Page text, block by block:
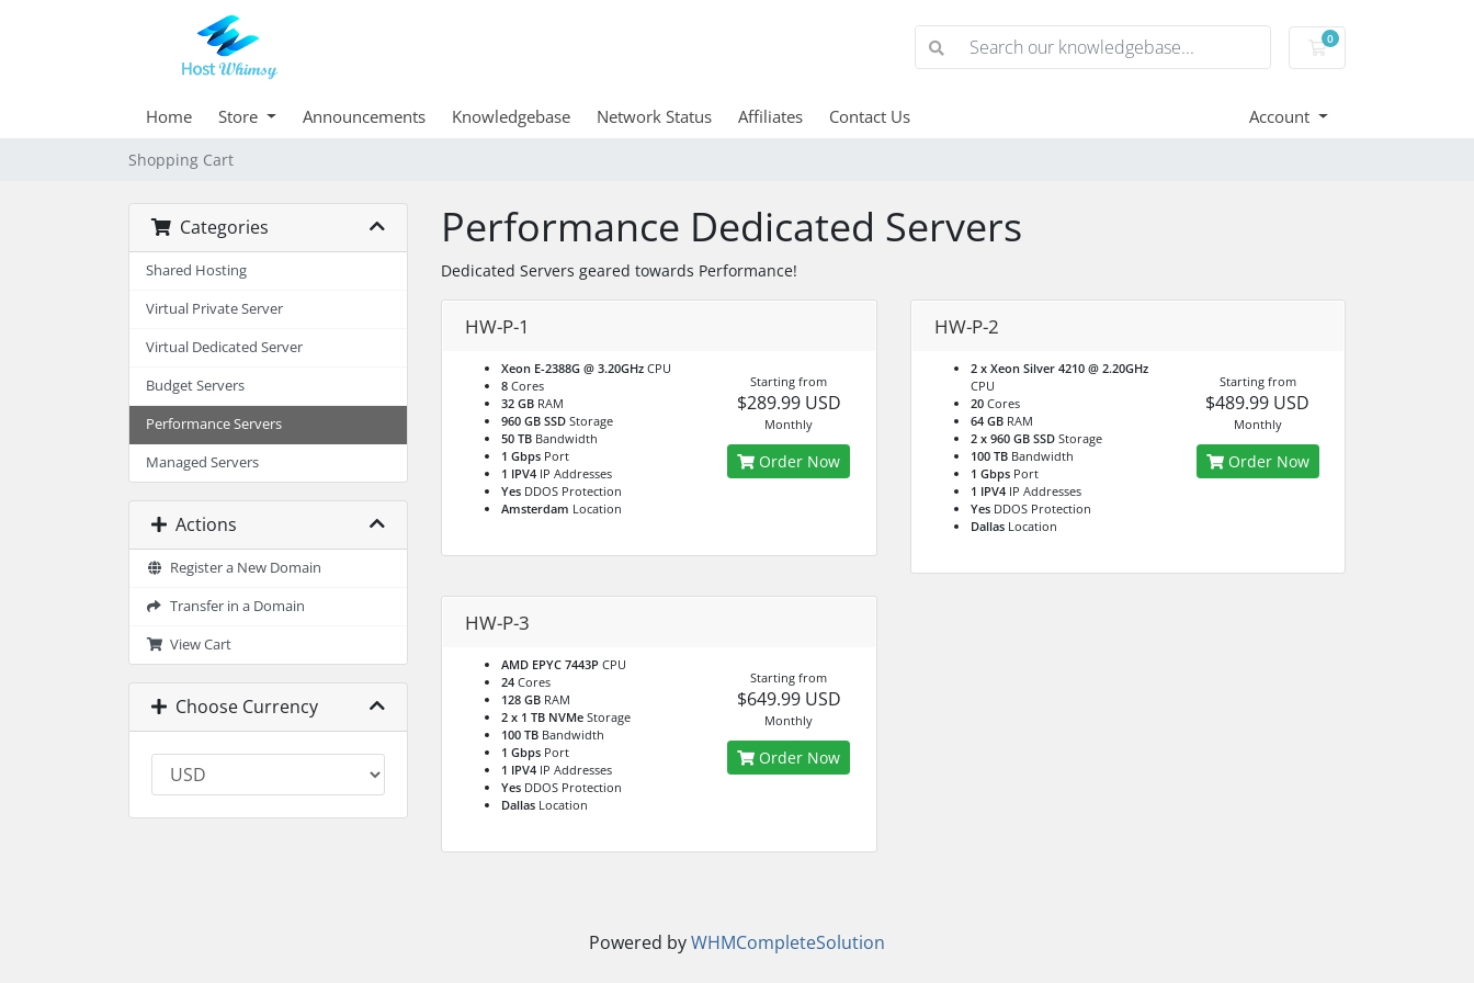
0
Shopping Cart
Home Store Announcements Knowledgebase Network Status Affiliates Contact Us Account
Shopping Cart
Categories
Shared Hosting
Virtual Private Server
Virtual Dedicated Server
Budget Servers
Performance Servers
Managed Servers
Actions
Register a New Domain
Transfer in a Domain
View Cart
Choose Currency
Performance Dedicated Servers
Dedicated Servers geared towards Performance!
HW-P-1
Xeon E-2388G @ 3.20GHz CPU
8 Cores
32 GB RAM
960 GB SSD Storage
50 TB Bandwidth
1 Gbps Port
1 IPV4 IP Addresses
Yes DDOS Protection
Amsterdam Location
Starting from
$289.99 USD
Monthly
Order Now
HW-P-2
2 x Xeon Silver 4210 @ 2.20GHz
CPU
20Cores
64 GBRAM
2 x 960 GB SSDStorage
100 TBBandwidth
1 GbpsPort
1 IPV4IP Addresses
YesDDOS Protection
DallasLocation
Starting from
$489.99 USD
Monthly
Order Now
HW-P-3
AMD EPYC 7443P CPU
24 Cores
128 GB RAM
2 x 1 TB NVMe Storage
100 TB Bandwidth
1 Gbps Port
1 IPV4 IP Addresses
Yes DDOS Protection
Dallas Location
Starting from
$649.99 USD
Monthly
Order Now
Powered byWHMCompleteSolution